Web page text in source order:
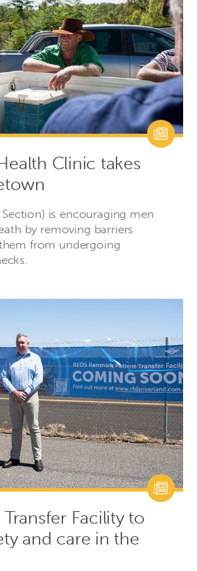
Clinic takes
Section) is encouraging men
by removing barriers
from undergoing
Transfer Facility to
and care in the